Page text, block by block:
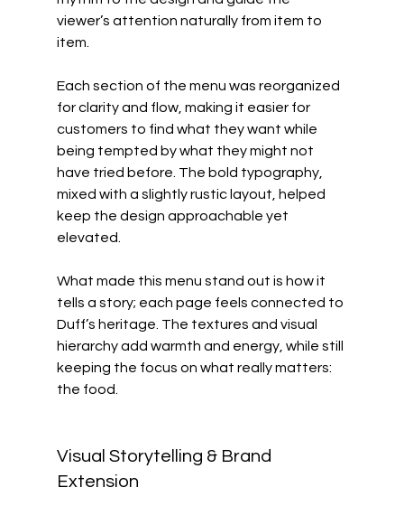
viewer’s attention naturally from item to
item.
Each section of the menu was reorganized
for clarity and flow, making it easier for
customers to find what they want while
being tempted by what they might not
have tried before. The bold typography,
mixed with a slightly rustic layout, helped
keep the design approachable yet
elevated.
What made this menu stand out is how it
tells a story; each page feels connected to
Duff’s heritage. The textures and visual
hierarchy add warmth and energy, while still
keeping the focus on what really matters:
the food.
Visual Storytelling & Brand
Extension